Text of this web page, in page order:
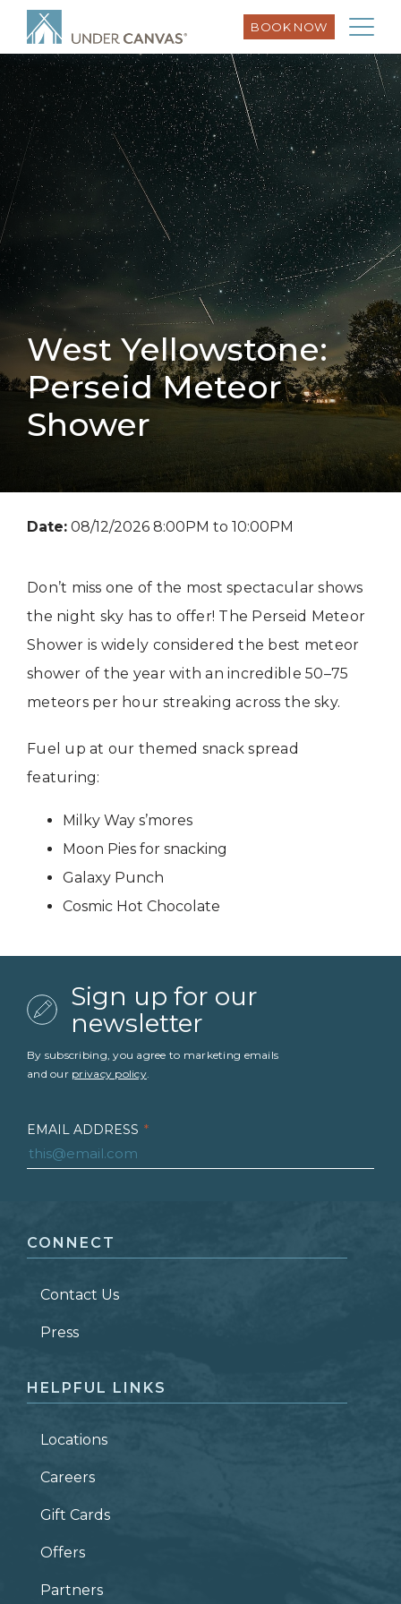
BOOK NOW
West Yellowstone:
Perseid Meteor
Shower
Date: 08/12/2026 8:00PM to 10:00PM
Don’t miss one of the most spectacular shows
the night sky has to offer! The Perseid Meteor
Shower is widely considered the best meteor
shower of the year with an incredible 50–75
meteors per hour streaking across the sky.
Fuel up at our themed snack spread
featuring:
Milky Way s’mores
Moon Pies for snacking
Galaxy Punch
Cosmic Hot Chocolate
Sign up for our
newsletter
By subscribing, you agree to marketing emails
and our privacy policy.
EMAIL ADDRESS *
LAST NAME *
ZIP CODE
CONNECT
Contact Us
Press
HELPFUL LINKS
Locations
Careers
Gift Cards
Offers
Partners